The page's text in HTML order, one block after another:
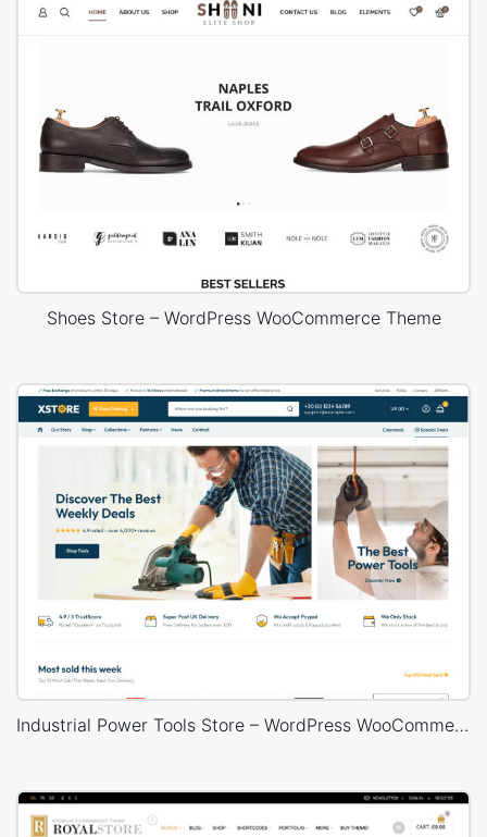
Shoes Store – WordPress WooCommerce Theme
Industrial Power Tools Store – WordPress WooCommerce Theme